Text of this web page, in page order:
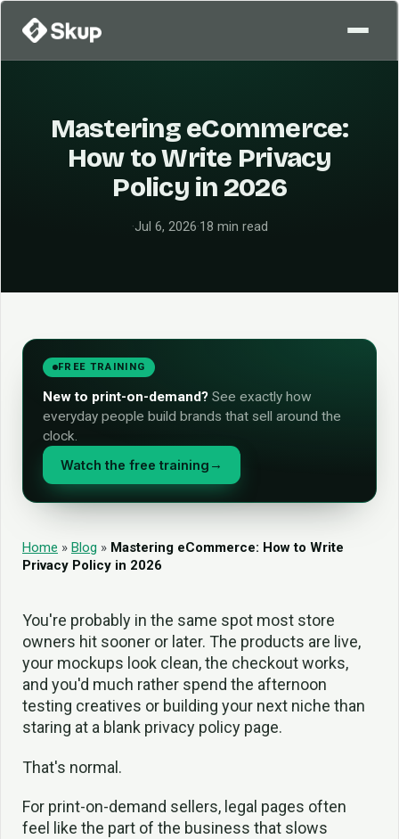
Mastering eCommerce:
How to Write Privacy
Policy in 2026
·Jul 6, 2026·18 min read
FREE TRAINING
New to print-on-demand? See exactly how
everyday people build brands that sell around the
clock.
Watch the free training →
Home » Blog » Mastering eCommerce: How to Write
Privacy Policy in 2026
You're probably in the same spot most store
owners hit sooner or later. The products are live,
your mockups look clean, the checkout works,
and you'd much rather spend the afternoon
testing creatives or building your next niche than
staring at a blank privacy policy page.
That's normal.
For print-on-demand sellers, legal pages often
feel like the part of the business that slows